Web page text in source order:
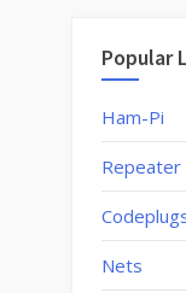
Popular
Ham-Pi
Nets